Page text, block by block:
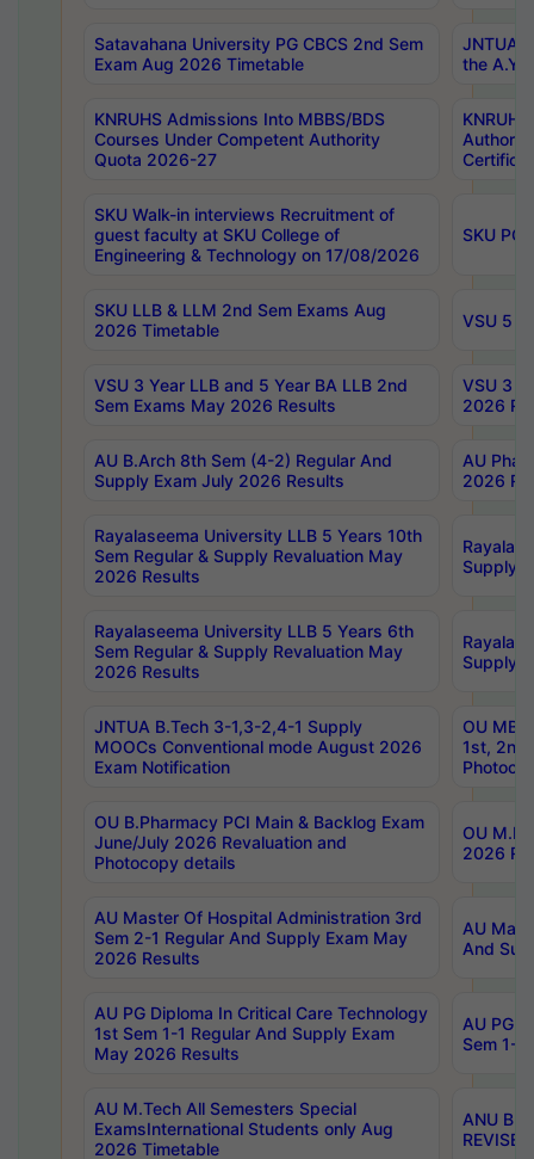
Satavahana University PG CBCS 2nd Sem
Exam Aug 2026 Timetable
JNTUA
the
KNRUHS Admissions Into MBBS/BDS
Courses Under Competent Authority
Quota 2026-27
SKU Walk-in interviews Recruitment of
guest faculty at SKU College of
Engineering & Technology on 17/08/2026
SKU PG
SKU LLB & LLM 2nd Sem Exams Aug
2026 Timetable
VSU 5
VSU 3 Year LLB and 5 Year BA LLB 2nd
Sem Exams May 2026 Results
VSU 3
2026
AU B.Arch 8th Sem (4-2) Regular And
Supply Exam July 2026 Results
AU
2026
Rayalaseema University LLB 5 Years 10th
Sem Regular & Supply Revaluation May
2026 Results
Supply
Rayalaseema University LLB 5 Years 6th
Sem Regular & Supply Revaluation May
2026 Results
Supply
JNTUA B.Tech 3-1,3-2,4-1 Supply
MOOCs Conventional mode August 2026
Exam Notification
OU
1st,
OU B.Pharmacy PCI Main & Backlog Exam
June/July 2026 Revaluation and
Photocopy details
OU
2026
AU Master Of Hospital Administration 3rd
Sem 2-1 Regular And Supply Exam May
2026 Results
AU
And
AU PG Diploma In Critical Care Technology
1st Sem 1-1 Regular And Supply Exam
May 2026 Results
AU PG
Sem 1-
AU M.Tech All Semesters Special
ExamsInternational Students only Aug
2026 Timetable
ANU